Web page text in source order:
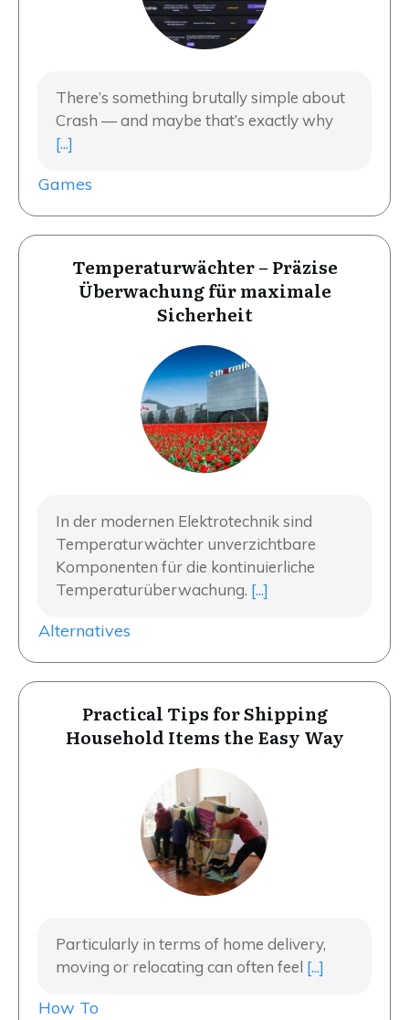
There’s something brutally simple about
Crash — and maybe that’s exactly why
[...]
Games
Temperaturwächter – Präzise
Überwachung für maximale
Sicherheit
In der modernen Elektrotechnik sind
Temperaturwächter unverzichtbare
Komponenten für die kontinuierliche
Temperaturüberwachung. [...]
Alternatives
Practical Tips for Shipping
Household Items the Easy Way
Particularly in terms of home delivery,
moving or relocating can often feel [...]
How To